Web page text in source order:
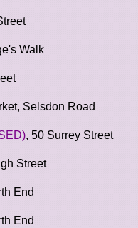
Walk
Selsdon Road
, 50 Surrey Street
Street
End
End